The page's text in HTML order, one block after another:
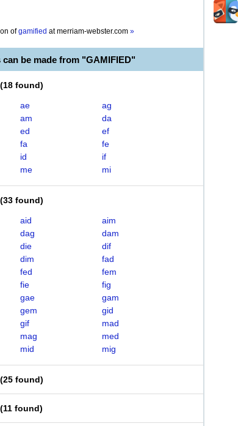
of gamified atmerriam-webster.com »
can be made from "GAMIFIED"
(18 found)
ae
ag
am
da
ed
ef
fa
fe
id
if
me mi
(33 found)
aid
aim
dag
dam
die
dif
dim
fad
fed
fem
fie
fig
gae
gam
gem
gid
gif
mad
mag
med
mid mig
(25 found)
(11 found)